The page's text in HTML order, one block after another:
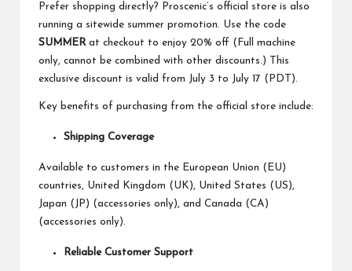
Prefer shopping directly? Proscenic’s official store is also
running a sitewide summer promotion. Use the code
SUMMER at checkout to enjoy 20% off (Full machine
only, cannot be combined with other discounts.) This
exclusive discount is valid from July 3 to July 17 (PDT).
Key benefits of purchasing from the official store include:
Shipping Coverage
Available to customers in the European Union (EU)
countries, United Kingdom (UK), United States (US),
Japan (JP) (accessories only), and Canada (CA)
(accessories only).
Reliable Customer Support